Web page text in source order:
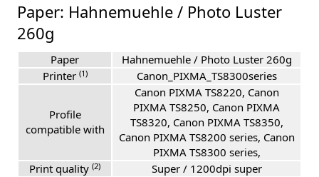
Paper: Hahnemuehle / Photo Luster
260g
Paper
Hahnemuehle / Photo Luster 260g
Printer (1) Canon_PIXMA_TS8300series
Profile
compatible with
Canon PIXMA TS8220, Canon
PIXMA TS8250, Canon PIXMA
TS8320, Canon PIXMA TS8350,
Canon PIXMA TS8200 series, Canon
PIXMA TS8300 series,
Print quality (2)
Super / 1200dpi super